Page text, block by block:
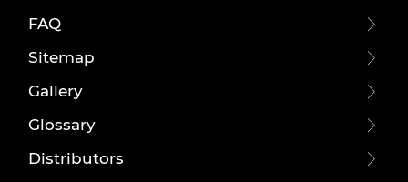
FAQ
Sitemap
Gallery
Glossary
Distributors